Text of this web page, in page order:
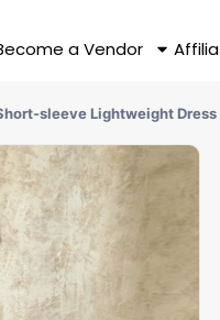
a Vendor
sleeve Lightweight Dress